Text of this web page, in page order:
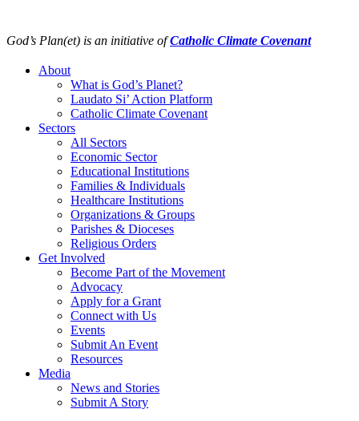
content
God’s Plan(et) is an initiative ofCatholic Climate Covenant
About
What is God’s Planet?
Laudato Si’ Action Platform
Catholic Climate Covenant
Sectors
All Sectors
Economic Sector
Educational Institutions
Families & Individuals
Healthcare Institutions
Organizations & Groups
Parishes & Dioceses
Religious Orders
Get Involved
Become Part of the Movement
Advocacy
Apply for a Grant
Connect with Us
Events
Submit An Event
Resources
Media
News and Stories
Submit A Story